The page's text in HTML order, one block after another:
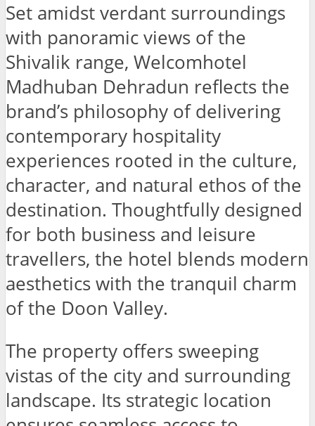
Set amidst verdant surroundings
with panoramic views of the
Shivalik range, Welcomhotel
Madhuban Dehradun reflects the
brand’s philosophy of delivering
contemporary hospitality
experiences rooted in the culture,
character, and natural ethos of the
destination. Thoughtfully designed
for both business and leisure
travellers, the hotel blends modern
aesthetics with the tranquil charm
of the Doon Valley.
The property offers sweeping
vistas of the city and surrounding
landscape. Its strategic location